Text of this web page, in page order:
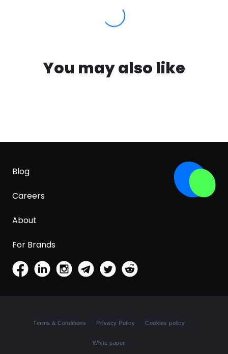
You may also like
Blog
Careers
About
For Brands
Terms & Conditions Privacy Policy Cookies policy
White paper